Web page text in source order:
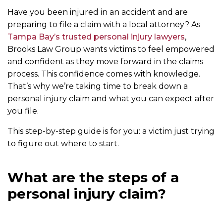
Have you been injured in an accident and are
preparing to file a claim with a local attorney? As
Tampa Bay’s trusted personal injury lawyers,
Brooks Law Group wants victims to feel empowered
and confident as they move forward in the claims
process. This confidence comes with knowledge.
That’s why we’re taking time to break down a
personal injury claim and what you can expect after
you file.
This step-by-step guide is for you: a victim just trying
to figure out where to start.
What are the steps of a
personal injury claim?